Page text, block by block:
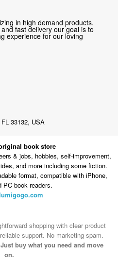
in high demand products.
fast delivery our goal is to
experience for our loving
33132, USA
book store
& jobs, hobbies, self-improvement,
and more including some fiction.
format, compatible with iPhone,
PC book readers.
shopping with clear product
support. No marketing spam.
Just buy what you need and move
on.